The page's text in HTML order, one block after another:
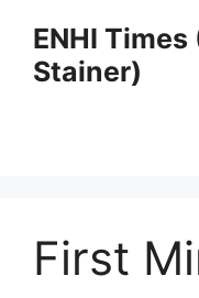
content
ENHI
Stainer)
First